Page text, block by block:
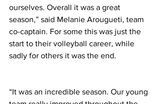
ourselves. Overall it was a great
season,” said Melanie Arougueti, team
co-captain. For some this was just the
start to their volleyball career, while
sadly for others it was the end.
“It was an incredible season. Our young